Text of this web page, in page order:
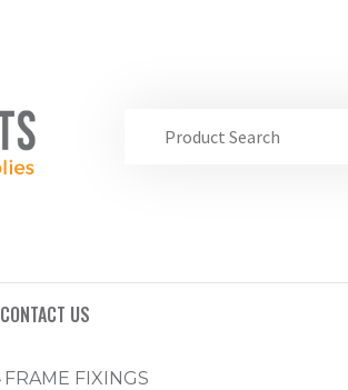
CONTACT US
FRAME FIXINGS